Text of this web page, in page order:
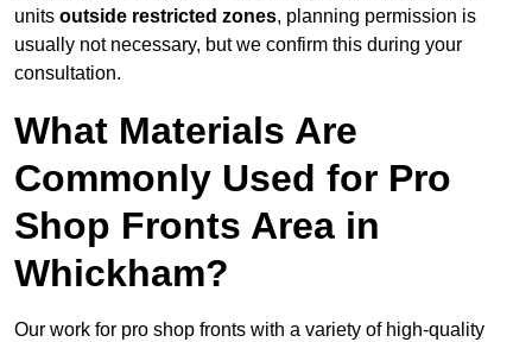
units outside restricted zones, planning permission is
usually not necessary, but we confirm this during your
consultation.
What Materials Are
Commonly Used for Pro
Shop Fronts Area in
Whickham?
Our work for pro shop fronts with a variety of high-quality